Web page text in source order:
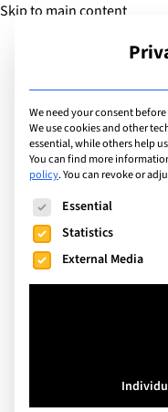
Skip to main content
La Côte
School to
United
We need your consent
We use cookies and other
essential, while others help
You can find more
policy.You can revoke or
The following is a list
Essential
Statistics
External Media